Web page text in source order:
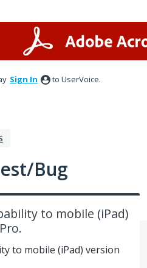
Sign In to UserVoice.
Bug
to mobile (iPad)
to mobile (iPad) version